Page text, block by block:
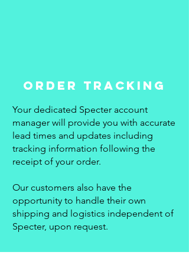
ORDER TRACKING
Your dedicated Specter account
manager will provide you with accurate
lead times and updates including
tracking information following the
receipt of your order.
Our customers also have the
opportunity to handle their own
shipping and logistics independent of
Specter, upon request.